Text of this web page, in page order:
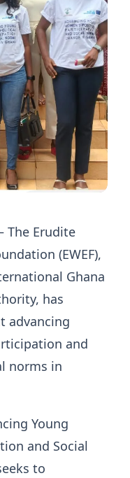
The Erudite
(EWEF),
Ghana
has
advancing
and
norms in
Young
and Social
to